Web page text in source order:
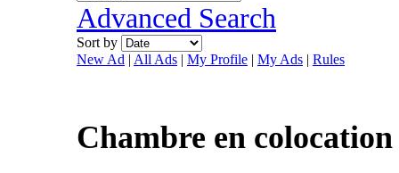
Advanced Search
Sort by
New Ad | All Ads | My Profile | My Ads | Rules
Chambre en